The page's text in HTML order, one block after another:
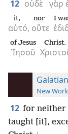
12 οὐδὲ γὰρ
αὐτό,
it,
οὔτε
nor I
Ἰησοῦ
of Jesus Christ.
New
12 for neither
taught [it],